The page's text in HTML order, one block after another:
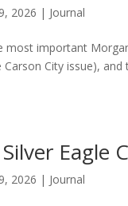
2026 | Journal
most important
Carson City issue),
Eagle
2026 | Journal